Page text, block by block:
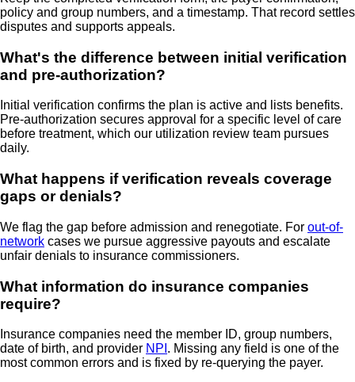
policy and group numbers, and a timestamp. That record settles
disputes and supports appeals.
What's the difference between initial verification
and pre-authorization?
Initial verification confirms the plan is active and lists benefits.
Pre-authorization secures approval for a specific level of care
before treatment, which our utilization review team pursues
daily.
What happens if verification reveals coverage
gaps or denials?
We flag the gap before admission and renegotiate. For out-of-
network cases we pursue aggressive payouts and escalate
unfair denials to insurance commissioners.
What information do insurance companies
require?
Insurance companies need the member ID, group numbers,
date of birth, and provider NPI . Missing any field is one of the
most common errors and is fixed by re-querying the payer.